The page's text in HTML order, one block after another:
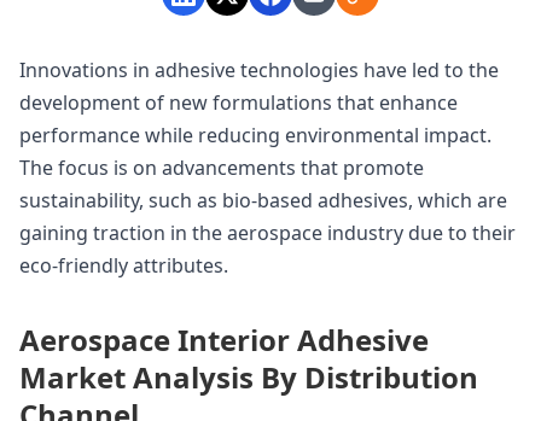
Innovations in adhesive technologies have led to the
development of new formulations that enhance
performance while reducing environmental impact.
The focus is on advancements that promote
sustainability, such as bio-based adhesives, which are
gaining traction in the aerospace industry due to their
eco-friendly attributes.
Aerospace Interior Adhesive
Market Analysis By Distribution